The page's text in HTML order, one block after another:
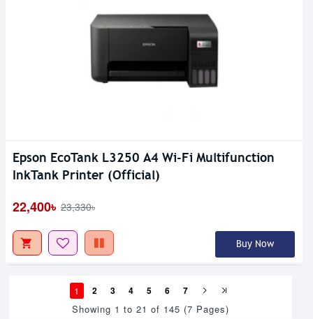
Epson EcoTank L3250 A4 Wi-Fi Multifunction
InkTank Printer (Official)
22,400৳ 23,330৳
Buy Now
1 2 3 4 5 6 7
Showing 1 to 21 of 145 (7 Pages)